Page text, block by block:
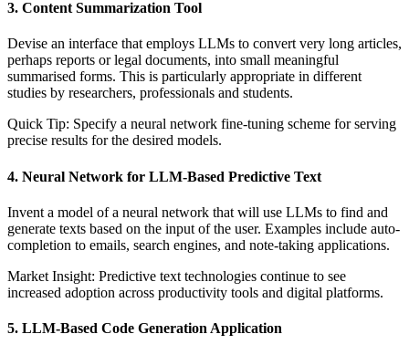
3. Content Summarization Tool
Devise an interface that employs LLMs to convert very long articles,
perhaps reports or legal documents, into small meaningful
summarised forms. This is particularly appropriate in different
studies by researchers, professionals and students.
Quick Tip: Specify a neural network fine-tuning scheme for serving
precise results for the desired models.
4. Neural Network for LLM-Based Predictive Text
Invent a model of a neural network that will use LLMs to find and
generate texts based on the input of the user. Examples include auto-
completion to emails, search engines, and note-taking applications.
Market Insight: Predictive text technologies continue to see
increased adoption across productivity tools and digital platforms.
5. LLM-Based Code Generation Application